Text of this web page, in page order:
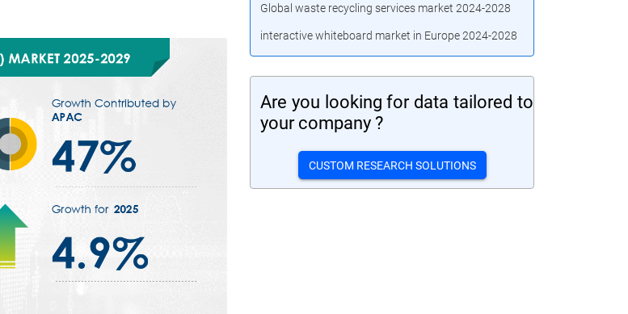
Global waste recycling services market 2024-2028
interactive whiteboard market in Europe 2024-2028
Are you looking for data tailored to
your company ?
CUSTOM RESEARCH SOLUTIONS